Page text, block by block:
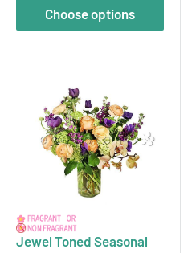
Choose options
Jewel Toned Seasonal